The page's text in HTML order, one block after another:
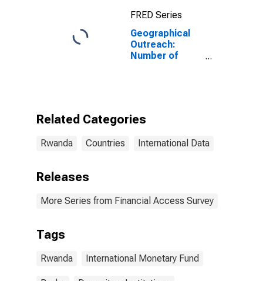
FRED Series
Geographical
Outreach:
Number of
Related Categories
Rwanda Countries International Data
Releases
More Series from Financial Access Survey
Tags
Rwanda International Monetary Fund